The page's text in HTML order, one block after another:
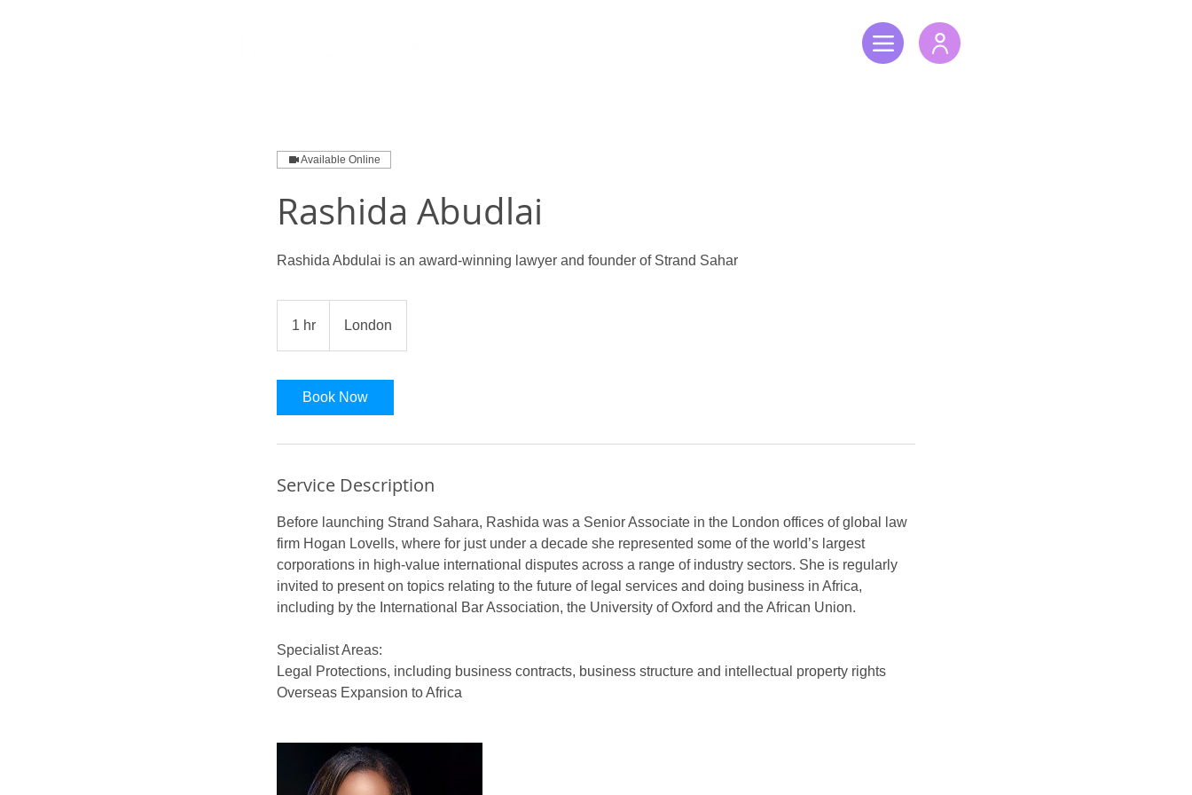
Available Online
Rashida Abudlai
Rashida Abdulai is an award-winning lawyer and founder of Strand Sahar
1 hr London
Book Now
Service Description
Before launching Strand Sahara, Rashida was a Senior Associate in the London offices of global law
firm Hogan Lovells, where for just under a decade she represented some of the world’s largest
corporations in high-value international disputes across a range of industry sectors. She is regularly
invited to present on topics relating to the future of legal services and doing business in Africa,
including by the International Bar Association, the University of Oxford and the African Union.
Specialist Areas:
Legal Protections, including business contracts, business structure and intellectual property rights
Overseas Expansion to Africa